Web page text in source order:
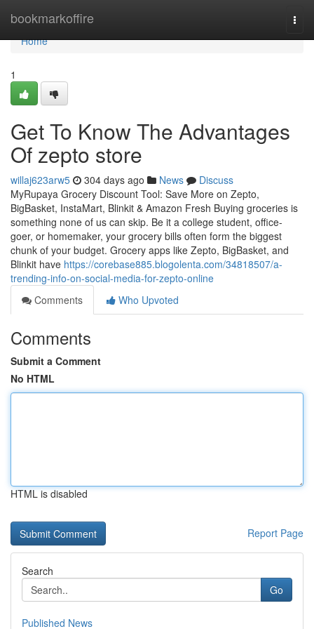
bookmarkoffire
Home
Home
1
Get To Know The Advantages
Of zepto store
willaj623arw5 304 days ago News
Discuss
MyRupaya Grocery Discount Tool: Save More on Zepto,
BigBasket, InstaMart, Blinkit & Amazon Fresh Buying groceries is
something none of us can skip. Be it a college student, office-
goer, or homemaker, your grocery bills often form the biggest
chunk of your budget. Grocery apps like Zepto, BigBasket, and
Blinkit have https://corebase885.blogolenta.com/34818507/a-
trending-info-on-social-media-for-zepto-online
Comments
Who Upvoted
Comments
Submit a Comment
No HTML
HTML is disabled
Report Page
Search
Go
Published News